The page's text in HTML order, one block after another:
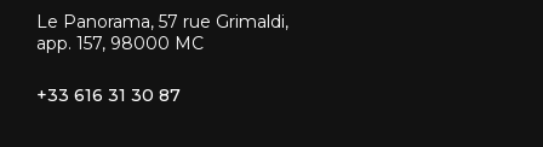
Le Panorama, 57 rue Grimaldi,
app. 157, 98000 MC
+33 616 31 30 87